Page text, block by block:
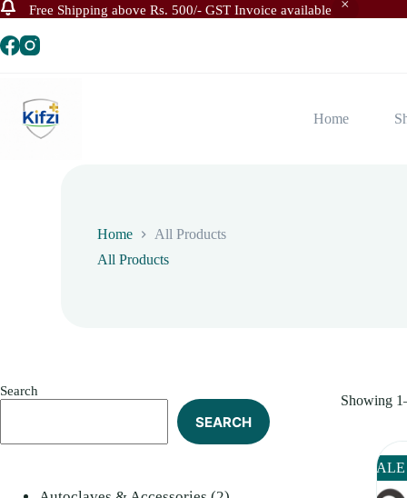
Free Shipping above Rs. 500/- GST Invoice available
to
content
Home
Home
All Products
All Products
Showing
SALE
Search
SEARCH